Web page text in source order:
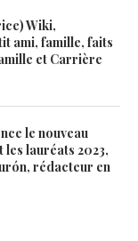
Wiki,
ami, famille, faits
et Carrière
le nouveau
lauréats 2023,
rédacteur en